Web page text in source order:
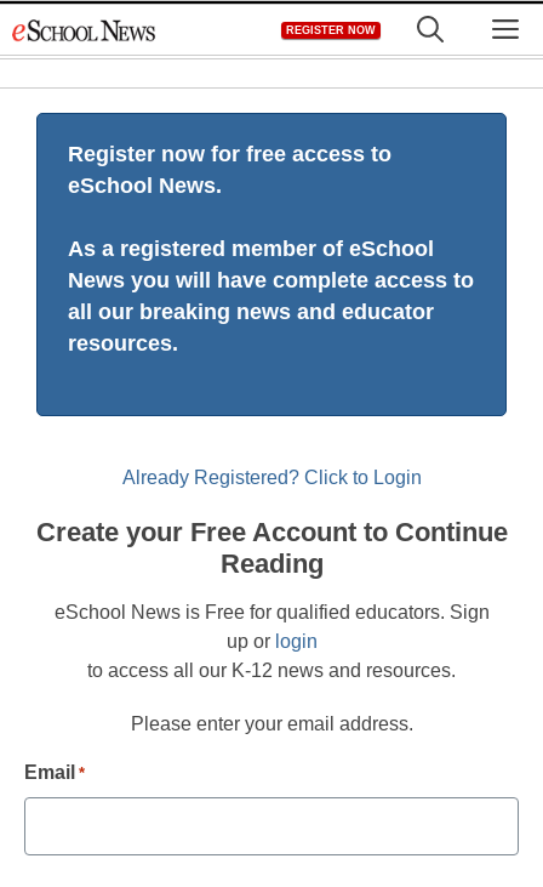
to
REGISTER NOW
Register now for free access to
eSchool News.
As a registered member of eSchool
News you will have complete access to
all our breaking news and educator
resources.
Already Registered? Click to Login
Create your Free Account to Continue
Reading
eSchool News is Free for qualified educators. Sign
up or login
to access all our K-12 news and resources.
Please enter your email address.
Email *